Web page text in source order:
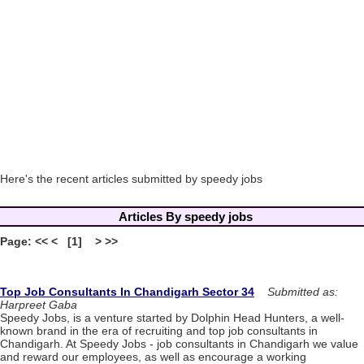
Here's the recent articles submitted by speedy jobs
Articles By speedy jobs
Page: << < [1] > >>
Top Job Consultants In Chandigarh Sector 34
Submitted as:
Harpreet Gaba
Speedy Jobs, is a venture started by Dolphin Head Hunters, a well-
known brand in the era of recruiting and top job consultants in
Chandigarh. At Speedy Jobs - job consultants in Chandigarh we value
and reward our employees, as well as encourage a working